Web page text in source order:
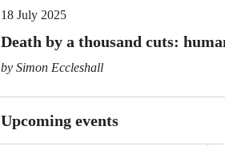
18 July 2025
Death by a thousand cuts:
by Simon Eccleshall
Upcoming events